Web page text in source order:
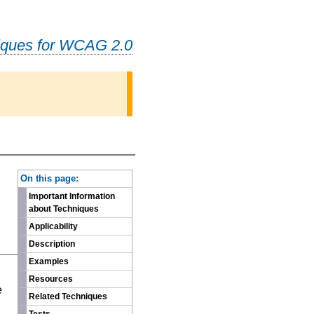
for WCAG 2.0
On this page:
Important Information
about Techniques
Applicability
Description
Examples
Resources
Related Techniques